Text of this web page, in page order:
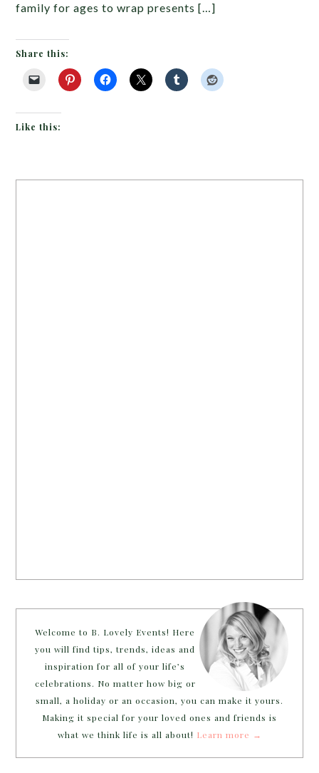
family for ages to wrap presents […]
Share this:
Like this:
Welcome to B. Lovely Events! Here
you will find tips, trends, ideas and
inspiration for all of your life’s
celebrations. No matter how big or
small, a holiday or an occasion, you can make it yours.
Making it special for your loved ones and friends is
what we think life is all about! Learn more →